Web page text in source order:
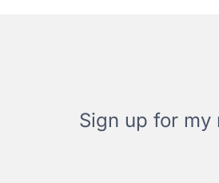
Sign up for